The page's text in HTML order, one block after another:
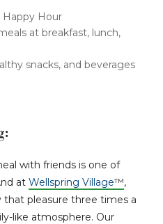
Hour
at breakfast, lunch,
snacks, and beverages
with friends is one of
at Wellspring Village™,
pleasure three times a
like atmosphere. Our